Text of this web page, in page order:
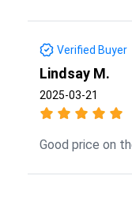
Verified Buyer
Lindsay M.
2025-03-21
Good price on